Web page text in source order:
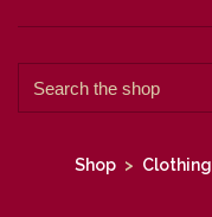
Shop > Clothing